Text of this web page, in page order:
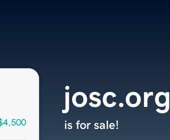
josc.org
is for sale!